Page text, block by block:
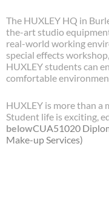
The HUXLEY HQ in
the-art studio
real-world working
special effects
HUXLEY students can
comfortable
HUXLEY is more than a
Student life is exciting,
belowCUA51020
Make-up Services)